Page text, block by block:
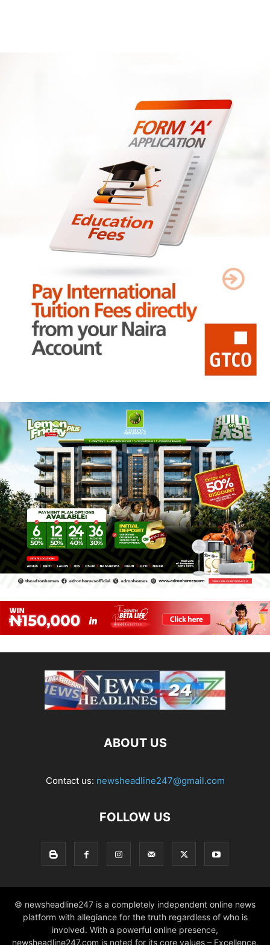
ABOUT US
Contact us: newsheadline247@gmail.com
FOLLOW US
© newsheadline247 is a completely independent online news
platform with allegiance for the truth regardless of who is
involved. With a powerful online presence,
newsheadline247.com is noted for its core values – Excellence,